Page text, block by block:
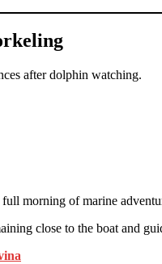
after dolphin watching.
morning of marine
close to the boat and